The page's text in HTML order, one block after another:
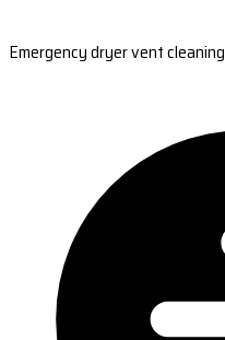
Emergency dryer vent cleaning